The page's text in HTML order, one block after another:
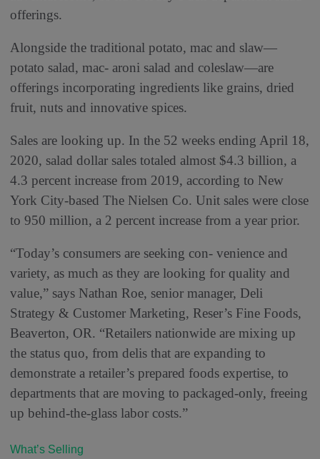
offerings.
Alongside the traditional potato, mac and slaw—
potato salad, mac- aroni salad and coleslaw—are
offerings incorporating ingredients like grains, dried
fruit, nuts and innovative spices.
Sales are looking up. In the 52 weeks ending April 18,
2020, salad dollar sales totaled almost $4.3 billion, a
4.3 percent increase from 2019, according to New
York City-based The Nielsen Co. Unit sales were close
to 950 million, a 2 percent increase from a year prior.
“Today’s consumers are seeking con- venience and
variety, as much as they are looking for quality and
value,” says Nathan Roe, senior manager, Deli
Strategy & Customer Marketing, Reser’s Fine Foods,
Beaverton, OR. “Retailers nationwide are mixing up
the status quo, from delis that are expanding to
demonstrate a retailer’s prepared foods expertise, to
departments that are moving to packaged-only, freeing
up behind-the-glass labor costs.”
What’s Selling